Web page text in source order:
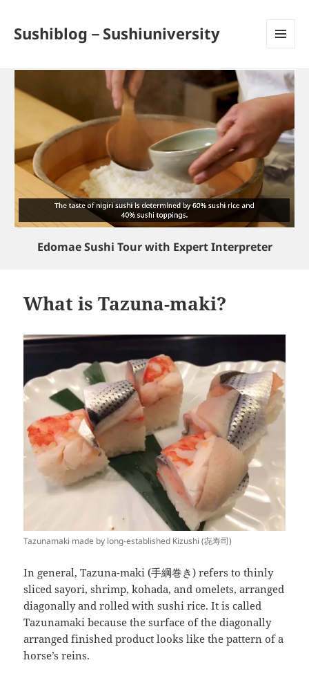
Sushiblog－Sushiuniversity
WIDGETS
Edomae Sushi Tour with Expert Interpreter
What is Tazuna-maki?
Tazunamaki made by long-established Kizushi (㐂寿司)
In general, Tazuna-maki (手綱巻き) refers to thinly
sliced sayori, shrimp, kohada, and omelets, arranged
diagonally and rolled with sushi rice. It is called
Tazunamaki because the surface of the diagonally
arranged finished product looks like the pattern of a
horse’s reins.